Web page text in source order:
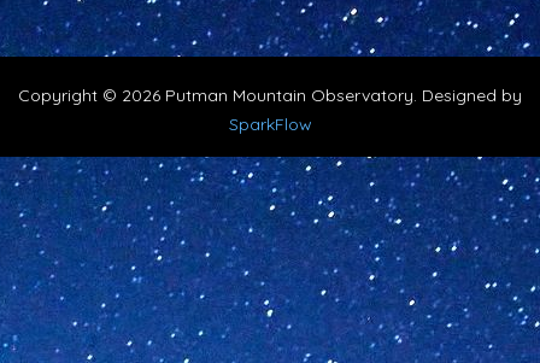
Copyright © 2026 Putman Mountain Observatory. Designed by
SparkFlow